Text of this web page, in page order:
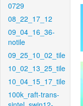
0729
08_22_17_12
09_04_16_36-
notile
09_25_10_02_tile
10_02_13_25_tile
10_04_15_17_tile
100k_raft-trans-